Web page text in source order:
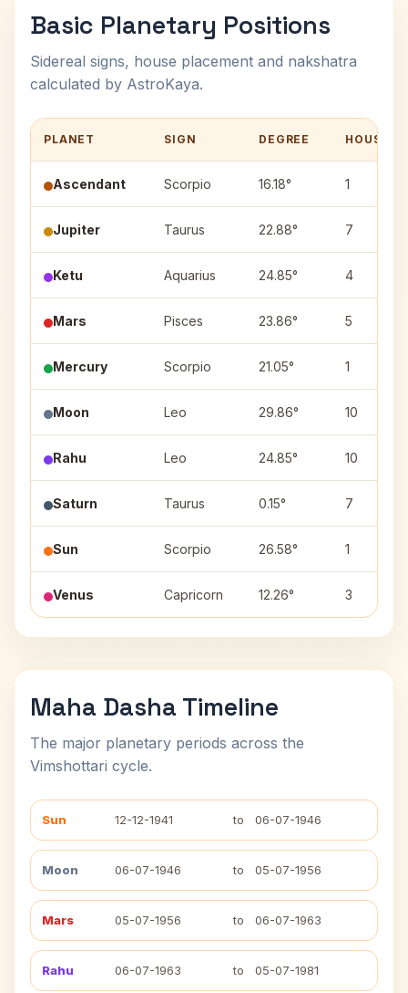
Basic Planetary Positions
Sidereal signs, house placement and nakshatra
calculated by AstroKaya.
PLANET SIGN DEGREE HOUSE
Ascendant Scorpio 16.18° 1
Jupiter Taurus 22.88° 7
Ketu Aquarius 24.85° 4
Mars Pisces 23.86° 5
Mercury Scorpio 21.05° 1
Moon Leo 29.86° 10
Rahu Leo 24.85° 10
Saturn Taurus 0.15° 7
Sun Scorpio 26.58° 1
Venus Capricorn 12.26° 3
Maha Dasha Timeline
The major planetary periods across the
Vimshottari cycle.
Sun 12-12-1941 to 06-07-1946
Moon 06-07-1946 to 05-07-1956
Mars 05-07-1956 to 06-07-1963
Rahu 06-07-1963 to 05-07-1981